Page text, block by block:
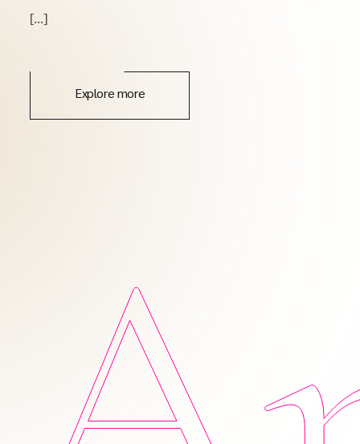
[…]
Explore more